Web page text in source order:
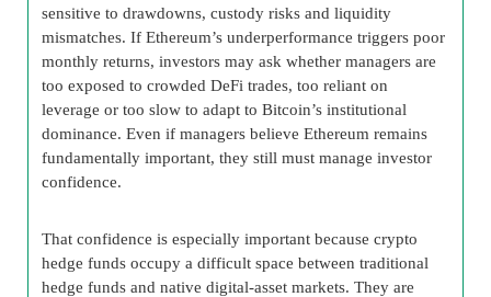
sensitive to drawdowns, custody risks and liquidity
mismatches. If Ethereum’s underperformance triggers poor
monthly returns, investors may ask whether managers are
too exposed to crowded DeFi trades, too reliant on
leverage or too slow to adapt to Bitcoin’s institutional
dominance. Even if managers believe Ethereum remains
fundamentally important, they still must manage investor
confidence.
That confidence is especially important because crypto
hedge funds occupy a difficult space between traditional
hedge funds and native digital-asset markets. They are